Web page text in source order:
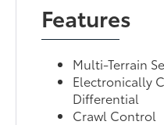
Features
Multi-Terrain
Electronically
Differential
Crawl Control